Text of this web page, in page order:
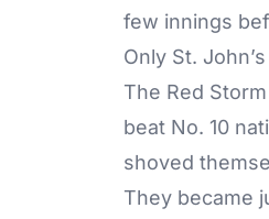
few innings
Only St.
The Red
beat No. 10
shoved
They became